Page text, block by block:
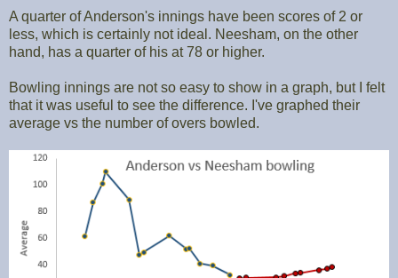
A quarter of Anderson's innings have been scores of 2 or
less, which is certainly not ideal. Neesham, on the other
hand, has a quarter of his at 78 or higher.
Bowling innings are not so easy to show in a graph, but I felt
that it was useful to see the difference. I've graphed their
average vs the number of overs bowled.